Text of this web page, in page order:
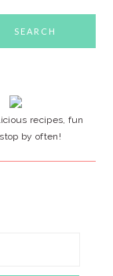
recipes, fun
by often!